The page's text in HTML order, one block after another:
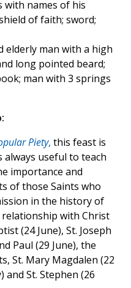
with names of his
of faith; sword;
elderly man with a high
long pointed beard;
man with 3 springs
Piety, this feast is
useful to teach
importance and
of those Saints who
in the history of
with Christ
(24 June), St. Joseph
Paul (29 June), the
St. Mary Magdalen (22
and St. Stephen (26